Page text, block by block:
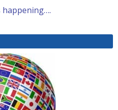
happening….